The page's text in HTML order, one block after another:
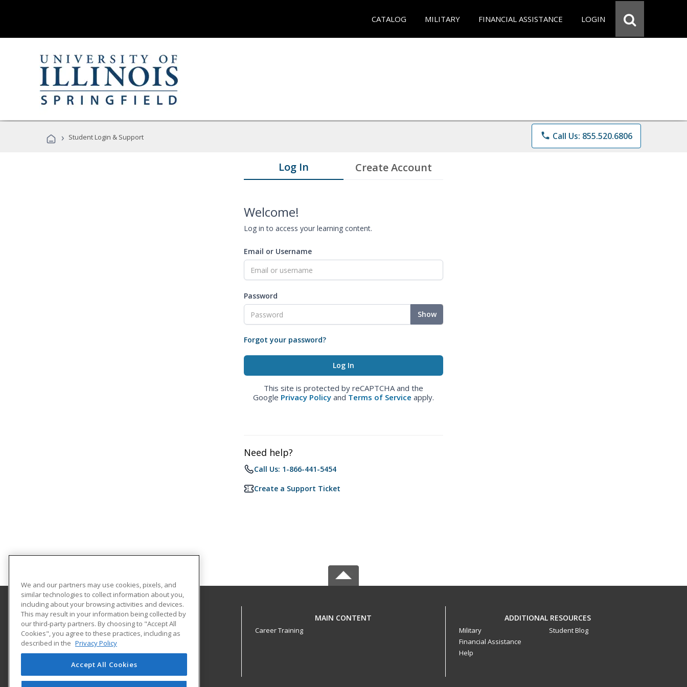
CATALOG MILITARY FINANCIAL ASSISTANCE LOGIN
› Student Login & Support phone Call Us: 855.520.6806
Log In Create Account
Welcome!
Log in to access your learning content.
Email or Username
Password
Show
Forgot your password?
This site is protected by reCAPTCHA and the
Google Privacy Policy and Terms of Service apply.
Need help?
Call Us: 1-866-441-5454
Create a Support Ticket
University of Illinois at Springfield
One University Plaza
Springfield, IL 62703 US
MAIN CONTENT
Career Training
ADDITIONAL RESOURCES
Military
Financial Assistance
Help
Student Blog
We and our partners may use cookies, pixels, and
similar technologies to collect information about you,
including about your browsing activities and devices.
This may result in your information being collected by
our third-party partners. By choosing to "Accept All
Cookies", you agree to these practices, including as
described in the Privacy Policy
Accept All Cookies